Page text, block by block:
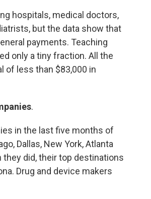
hospitals, medical doctors,
but the data show that
payments. Teaching
only a tiny fraction. All the
of less than $83,000 in
.
in the last five months of
Dallas, New York, Atlanta
did, their top destinations
Drug and device makers